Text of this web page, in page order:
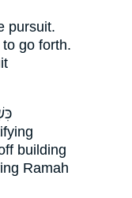
pursuit.
to go forth.
building
Ramah